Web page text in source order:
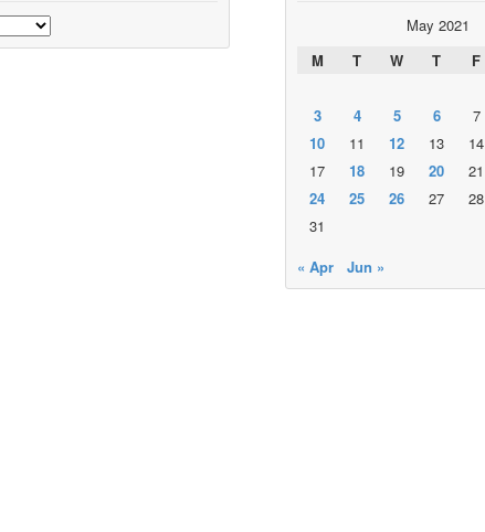
May 2021
M
T W T F
3
4 5 6 7
10
11 12 13 14
17
18 19 20 21
24
25 26 27 28
31
« Apr
Jun »